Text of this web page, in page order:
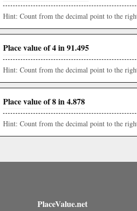
Hint: Count from the decimal point to the
Place value of 4 in 91.495
Hint: Count from the decimal point to the
Place value of 8 in 4.878
Hint: Count from the decimal point to the
PlaceValue.net